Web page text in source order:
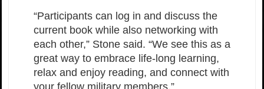
“Participants can log in and discuss the
current book while also networking with
each other,” Stone said. “We see this as a
great way to embrace life-long learning,
relax and enjoy reading, and connect with